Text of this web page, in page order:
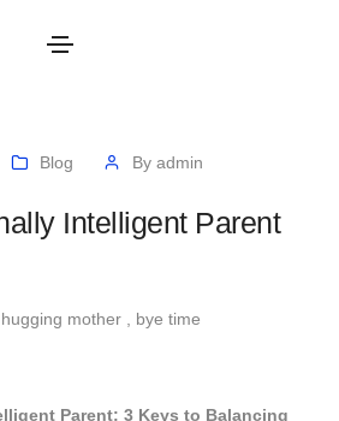
Blog By admin
Intelligent Parent
Parent: 3 Keys to Balancing